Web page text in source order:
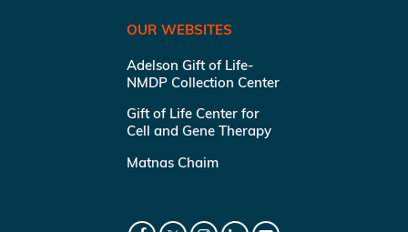
OUR WEBSITES
Adelson Gift of Life-
NMDP Collection Center
Gift of Life Center for
Cell and Gene Therapy
Matnas Chaim